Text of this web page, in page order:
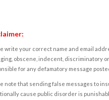
write your correct name and email
obscene, indecent, discriminatory
for any defamatory message
note that sending false messages to
cause public disorder is